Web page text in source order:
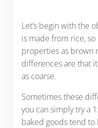
Let’s begin with the
is made from rice,
properties as brown
differences are that
as coarse.
Sometimes these
you can simply try a
baked goods tend